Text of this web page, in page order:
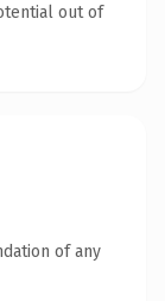
out of
of any